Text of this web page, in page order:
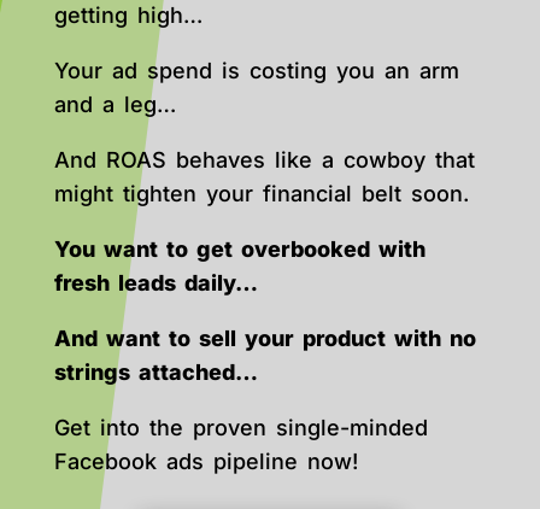
getting high…
Your ad spend is costing you an arm
and a leg…
And ROAS behaves like a cowboy that
might tighten your financial belt soon.
You want to get overbooked with
fresh leads daily…
And want to sell your product with no
strings attached…
Get into the proven single-minded
Facebook ads pipeline now!